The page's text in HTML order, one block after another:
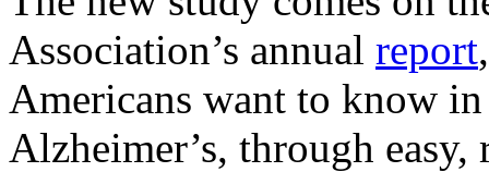
Association’s annual report
Americans want to know
Alzheimer’s, through easy,